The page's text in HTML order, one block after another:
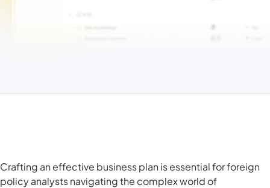
Crafting an effective business plan is essential for foreign
policy analysts navigating the complex world of